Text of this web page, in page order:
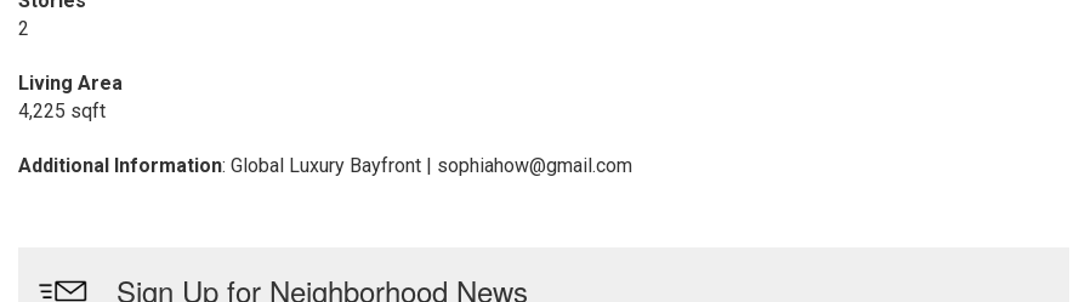
2
Living Area
4,225 sqft
Additional Information: Global Luxury Bayfront | sophiahow@gmail.com